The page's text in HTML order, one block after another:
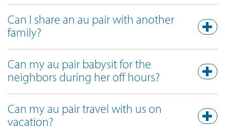
Can I share an au pair with another
family?
Can my au pair babysit for the
neighbors during her off hours?
Can my au pair travel with us on
vacation?